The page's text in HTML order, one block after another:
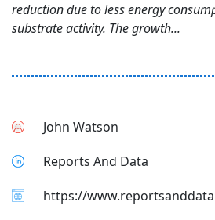
reduction due to less energy
substrate activity. The growth...
John Watson
Reports And Data
https://